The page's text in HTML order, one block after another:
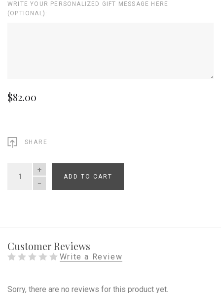
WRITE YOUR PERSONALIZED GIFT MESSAGE HERE
(OPTIONAL):
$82.00
SHARE
QUANTITY
ADD TO CART
Customer Reviews
Write a Review
Sorry, there are no reviews for this product yet.